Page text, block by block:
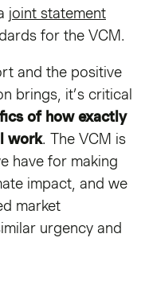
joint statement
for the VCM.
and the positive
brings, it’s critical
of how exactly
work. The VCM is
have for making
impact, and we
market
urgency and